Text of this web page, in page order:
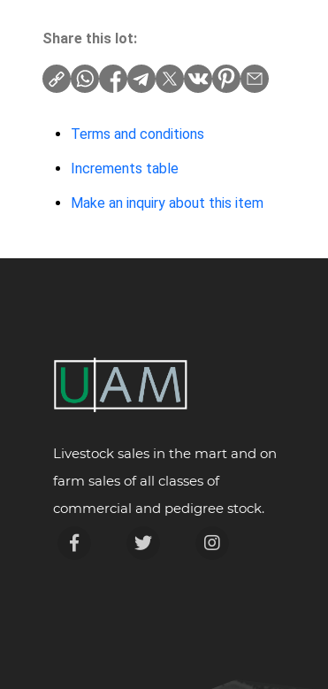
Share this lot:
Terms and conditions
Increments table
Make an inquiry about this item
Livestock sales in the mart and on
farm sales of all classes of
commercial and pedigree stock.